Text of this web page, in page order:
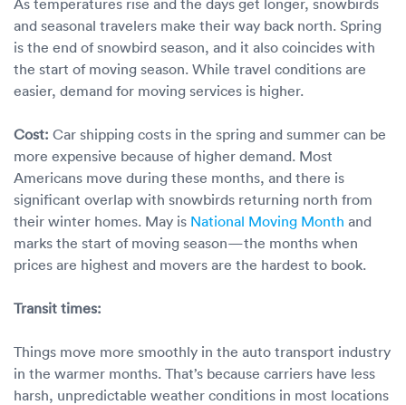
and seasonal travelers make their way back north. Spring
is the end of snowbird season, and it also coincides with
the start of moving season. While travel conditions are
easier, demand for moving services is higher.
Cost: Car shipping costs in the spring and summer can be
more expensive because of higher demand. Most
Americans move during these months, and there is
significant overlap with snowbirds returning north from
their winter homes. May is National Moving Month and
marks the start of moving season—the months when
prices are highest and movers are the hardest to book.
Transit times:
Things move more smoothly in the auto transport industry
in the warmer months. That’s because carriers have less
harsh, unpredictable weather conditions in most locations